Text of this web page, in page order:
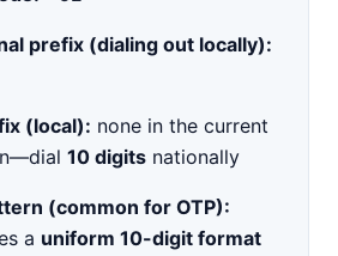
prefix (dialing out locally):
(local): none in the current
10 digits nationally
(common for OTP):
a uniform 10-digit format